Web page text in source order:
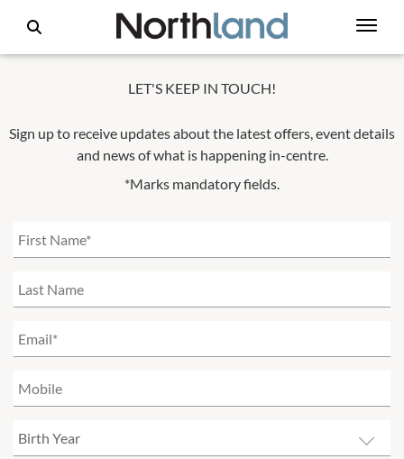
LET'S KEEP IN TOUCH!
Sign up to receive updates about the latest offers, event details
and news of what is happening in-centre.
*Marks mandatory fields.